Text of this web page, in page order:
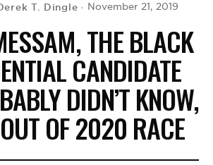
T. Dingle November 21, 2019
THE BLACK
CANDIDATE
DIDN’T KNOW,
OF 2020 RACE